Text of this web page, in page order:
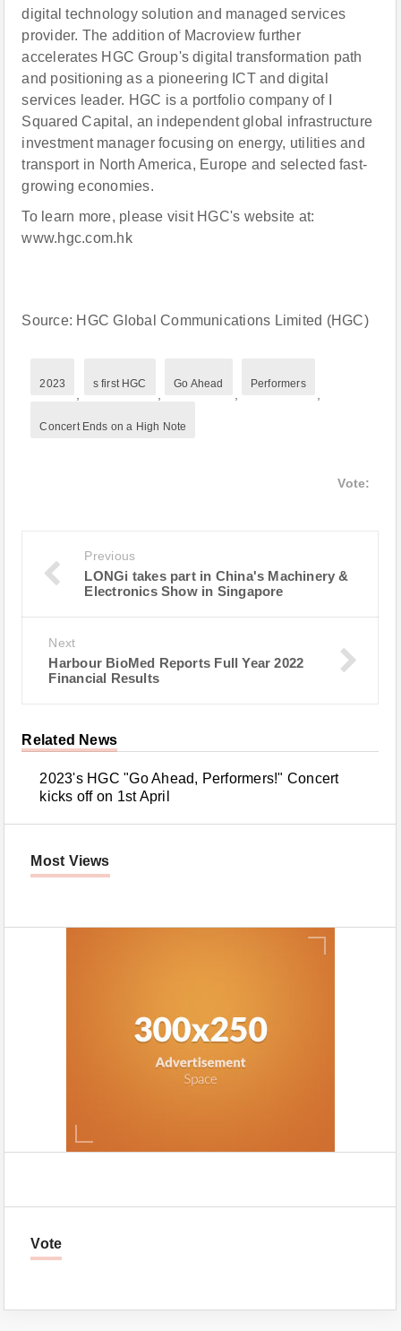
digital technology solution and managed services
provider. The addition of Macroview further
accelerates HGC Group's digital transformation path
and positioning as a pioneering ICT and digital
services leader. HGC is a portfolio company of I
Squared Capital, an independent global infrastructure
investment manager focusing on energy, utilities and
transport in North America, Europe and selected fast-
growing economies.
To learn more, please visit HGC's website at:
www.hgc.com.hk
Source: HGC Global Communications Limited (HGC)
2023 s first HGC Go Ahead Performers
Concert Ends on a High Note
Vote:
Previous
LONGi takes part in China's Machinery &
Electronics Show in Singapore
Next
Harbour BioMed Reports Full Year 2022
Financial Results
Related News
2023's HGC "Go Ahead, Performers!" Concert
kicks off on 1st April
Most Views
Vote